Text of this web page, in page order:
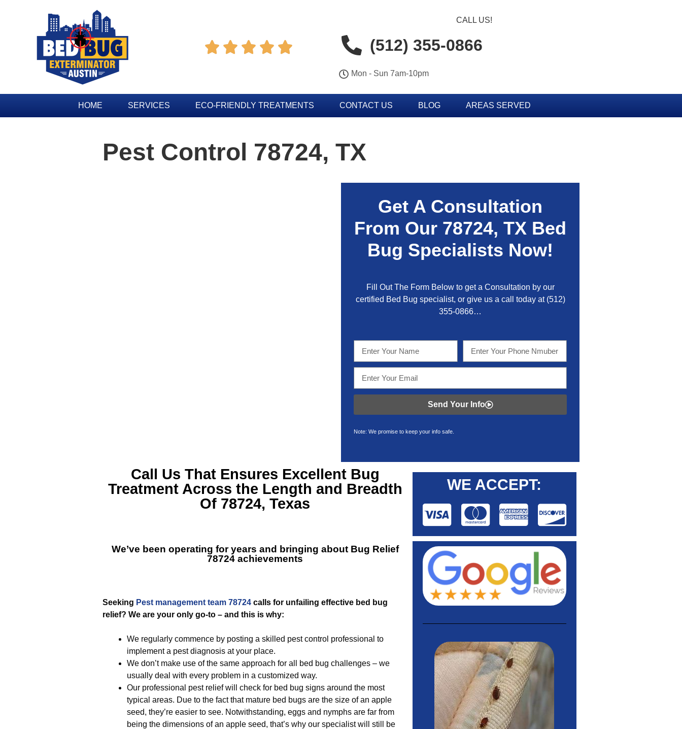
    
CALL US!
(512) 355-0866
Mon - Sun 7am-10pm
HOME SERVICES ECO-FRIENDLY TREATMENTS CONTACT US BLOG AREAS SERVED
Pest Control 78724, TX
Get A Consultation
From Our 78724, TX Bed
Bug Specialists Now!
Fill Out The Form Below to get a Consultation by our
certified Bed Bug specialist, or give us a call today at(512)
355-0866…
Send Your Info
Note: We promise to keep your info safe.
Call Us That Ensures Excellent Bug
Treatment Across the Length and Breadth
Of 78724, Texas
We’ve been operating for years and bringing about Bug Relief
78724 achievements
Seeking Pest management team 78724 calls for unfailing effective bed bug
relief? We are your only go-to – and this is why:
We regularly commence by posting a skilled pest control professional to
implement a pest diagnosis at your place.
We don’t make use of the same approach for all bed bug challenges – we
usually deal with every problem in a customized way.
Our professional pest relief will check for bed bug signs around the most
typical areas. Due to the fact that mature bed bugs are the size of an apple
seed, they’re easier to see. Notwithstanding, eggs and nymphs are far from
being the dimensions of an apple seed, that’s why our specialist will still be
WE ACCEPT: